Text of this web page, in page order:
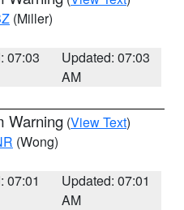
(Miller)
07:03
Updated: 07:03
AM
Warning (View Text)
(Wong)
07:01
Updated: 07:01
AM